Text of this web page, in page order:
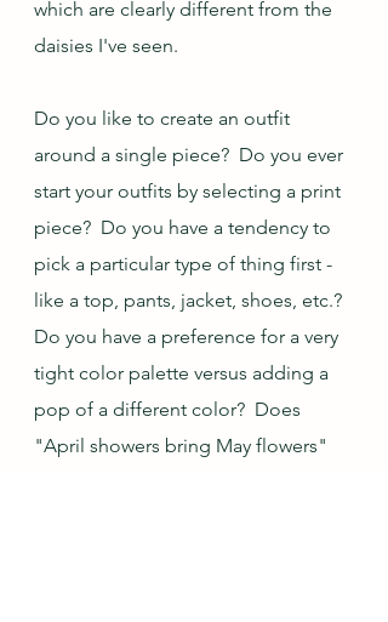
which are clearly different from the
daisies I've seen.
Do you like to create an outfit
around a single piece?  Do you ever
start your outfits by selecting a print
piece?  Do you have a tendency to
pick a particular type of thing first -
like a top, pants, jacket, shoes, etc.?
Do you have a preference for a very
tight color palette versus adding a
pop of a different color?  Does
"April showers bring May flowers"